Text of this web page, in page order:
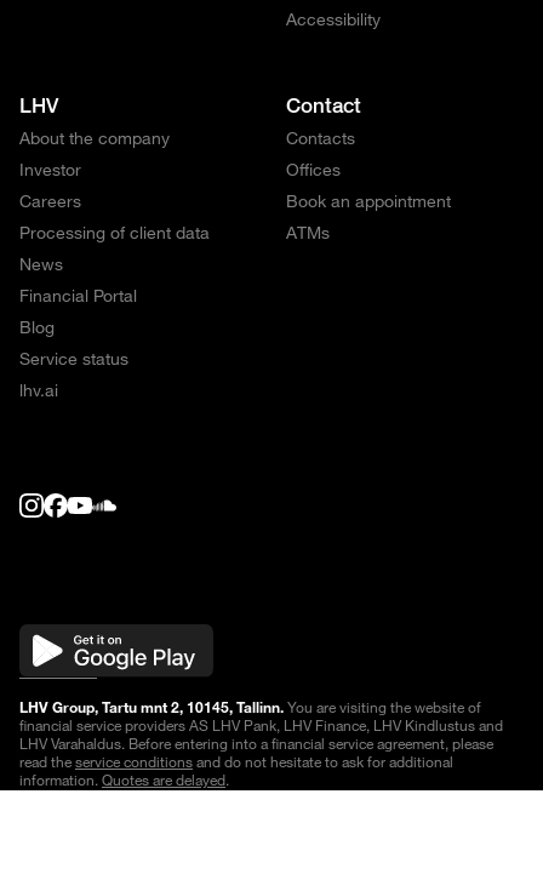
Accessibility
LHV
About the company
Investor
Careers
Processing of client data
News
Financial Portal
Blog
Service status
lhv.ai
Contact
Contacts
Offices
Book an appointment
ATMs
LHV Group, Tartu mnt 2, 10145, Tallinn.You are visiting the website of
financial service providers AS LHV Pank, LHV Finance, LHV Kindlustus and
LHV Varahaldus. Before entering into a financial service agreement, please
read theservice conditionsand do not hesitate to ask for additional
information.Quotes are delayed.